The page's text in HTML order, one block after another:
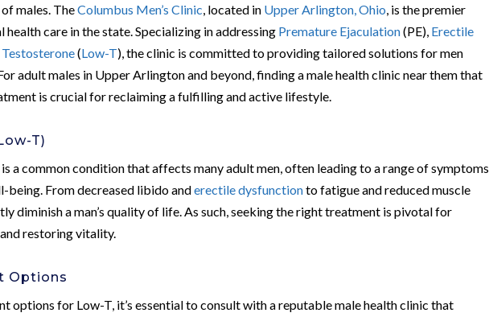
of males. TheColumbus Men’s Clinic , located in Upper Arlington, Ohio , is the premier
health care in the state. Specializing in addressing Premature Ejaculation(PE), Erectile
(Low-T), the clinic is committed to providing tailored solutions for men
adult males in Upper Arlington and beyond, finding a male health clinic near them that
is crucial for reclaiming a fulfilling and active lifestyle.
T)
a common condition that affects many adult men, often leading to a range of symptoms
being. From decreased libido anderectile dysfunctionto fatigue and reduced muscle
diminish a man’s quality of life. As such, seeking the right treatment is pivotal for
restoring vitality.
Options
options for Low-T, it’s essential to consult with a reputable male health clinic that